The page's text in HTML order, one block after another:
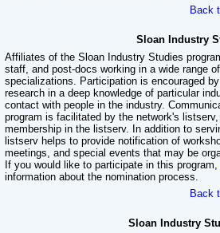
Back
Sloan Industry
Affiliates of the Sloan Industry Studies
staff, and post-docs working in a wide range
specializations. Participation is encouraged
research in a deep knowledge of particular
contact with people in the industry.
program is facilitated by the network's
membership in the listserv. In addition to
listserv helps to provide notification of
meetings, and special events that may be
If you would like to participate in this
information about the nomination process.
Back
Sloan Industry